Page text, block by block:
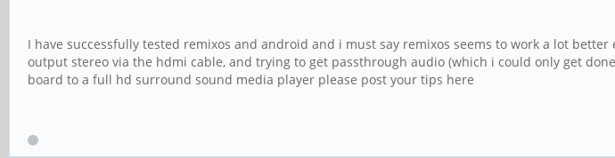
I have successfully tested remixos and android and i must say remixos seems to work a lot
output stereo via the hdmi cable, and trying to get passthrough audio (which i could only get
board to a full hd surround sound media player please post your tips here